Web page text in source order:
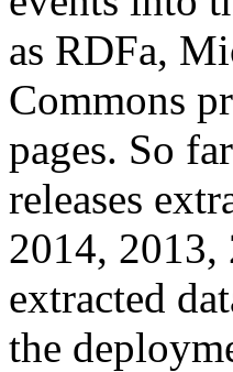
as RDFa,
Commons
pages. So
releases
2014, 2013,
extracted
the